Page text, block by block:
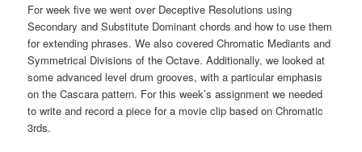
For week five we went over Deceptive Resolutions using
Secondary and Substitute Dominant chords and how to use them
for extending phrases. We also covered Chromatic Mediants and
Symmetrical Divisions of the Octave. Additionally, we looked at
some advanced level drum grooves, with a particular emphasis
on the Cascara pattern. For this week’s assignment we needed
to write and record a piece for a movie clip based on Chromatic
3rds.